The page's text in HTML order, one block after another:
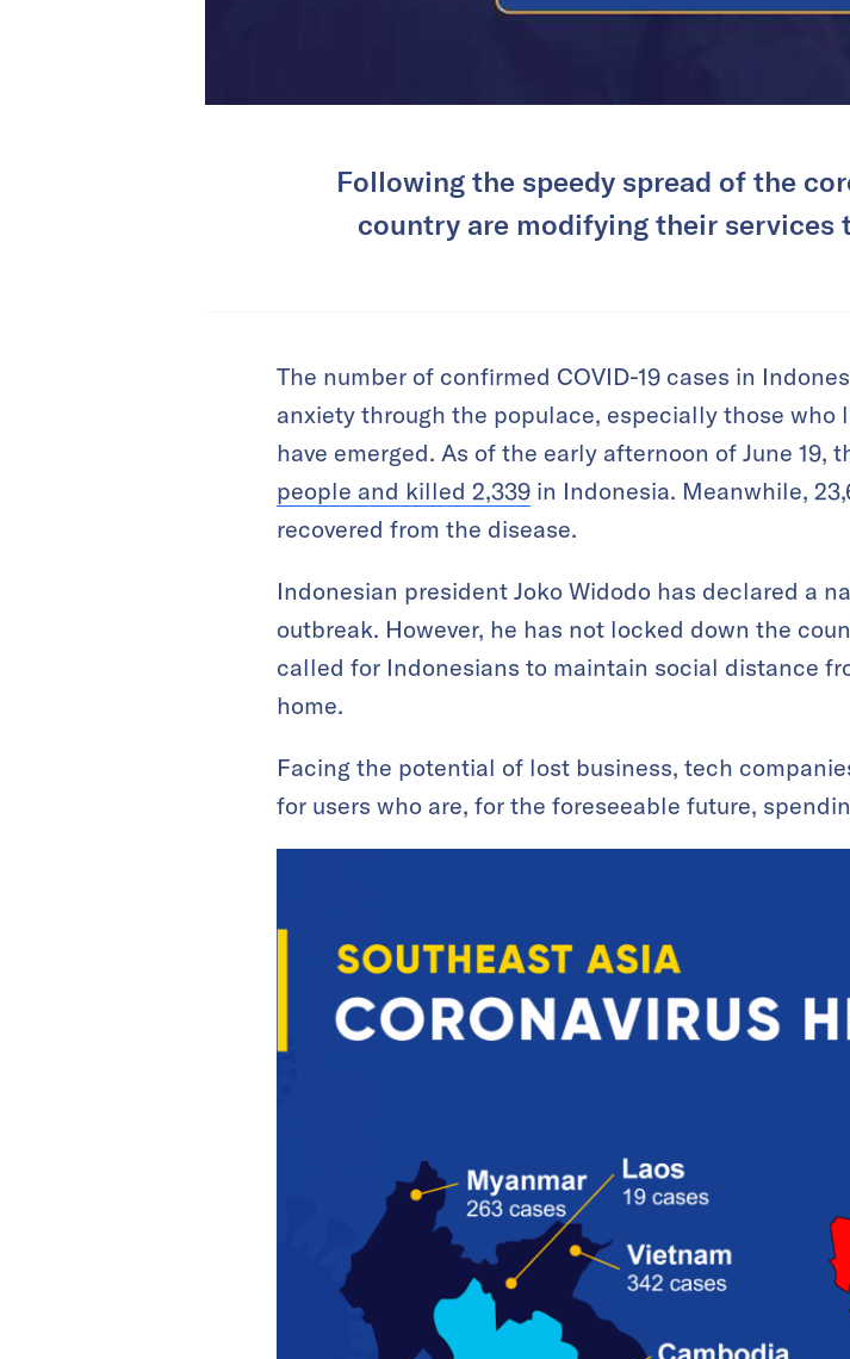
Following the speedy spread of the
country are modifying their services
The number of confirmed COVID-19 cases in
anxiety through the populace, especially those
have emerged. As of the early afternoon of June 19,
people and killed 2,339 in Indonesia. Meanwhile,
recovered from the disease.
Indonesian president Joko Widodo has declared a
outbreak. However, he has not locked down the
called for Indonesians to maintain social distance
home.
Facing the potential of lost business, tech
for users who are, for the foreseeable future,